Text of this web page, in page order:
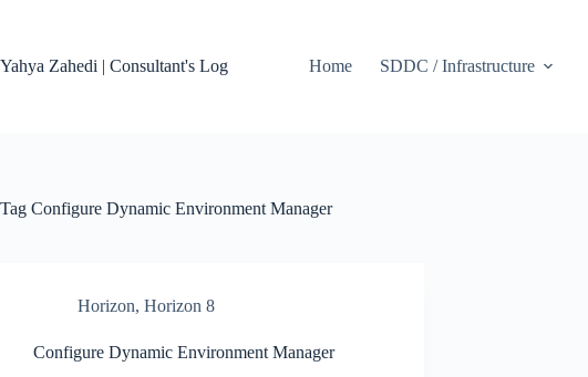
Yahya Zahedi | Consultant's Log
Home SDDC / Infrastructure
Tag Configure Dynamic Environment Manager
Horizon, Horizon 8
Configure Dynamic Environment Manager